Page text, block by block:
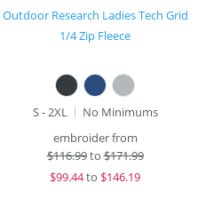
Outdoor Research Ladies Tech Grid
1/4 Zip Fleece
S - 2XL
No Minimums
embroider from
$116.99to$171.99
$99.44to $146.19